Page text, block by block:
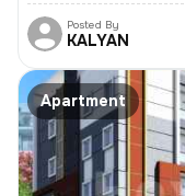
Posted By
KALYAN
Apartment